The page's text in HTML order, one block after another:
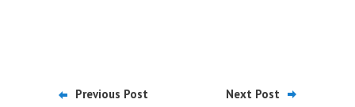
Previous Post Next Post